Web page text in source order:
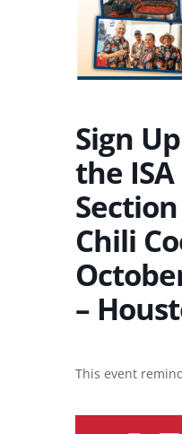
Sign
the
Chili
–
This event